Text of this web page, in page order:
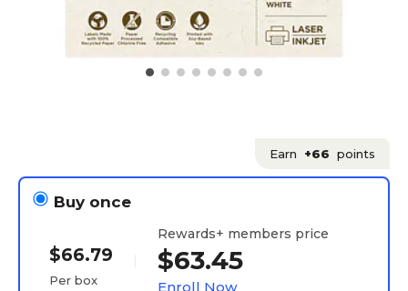
Earn +66 points
Buy once
$66.79
Per box
Rewards+ members price
$63.45
Enroll Now